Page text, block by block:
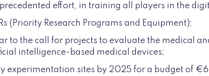
effort, in training all players in the
(Priority Research Programs and Equipment);
to the call for projects to evaluate the medical
intelligence-based medical devices;
experimentation sites by 2025 for a budget of